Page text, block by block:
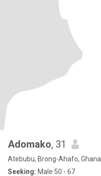
Adomako, 31
Atebubu, Brong-Ahafo, Ghana
Seeking: Male 50 - 67